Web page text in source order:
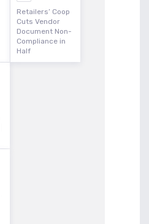
Retailers’ Coop
Cuts Vendor
Document Non-
Compliance in
Half